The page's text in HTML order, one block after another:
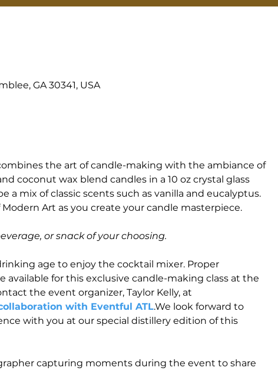
GA 30341, USA
the art of candle-making with the ambiance of
coconut wax blend candles in a 10 oz crystal glass
a mix of classic scents such as vanilla and eucalyptus.
Art as you create your candle masterpiece.
or snack of your choosing.
age to enjoy the cocktail mixer. Proper
for this exclusive candle-making class at the
the event organizer, Taylor Kelly, at
with Eventful ATL.We look forward to
with you at our special distillery edition of this
capturing moments during the event to share